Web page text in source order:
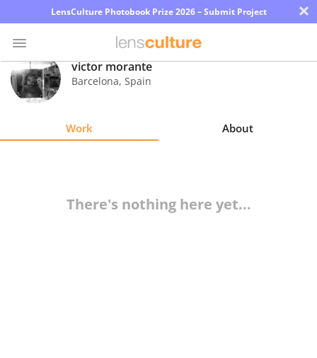
LensCulture Photobook Prize 2026 – Submit Project ×
Photo
Contest
victor morante
Barcelona, Spain
Work About
There's nothing here yet...